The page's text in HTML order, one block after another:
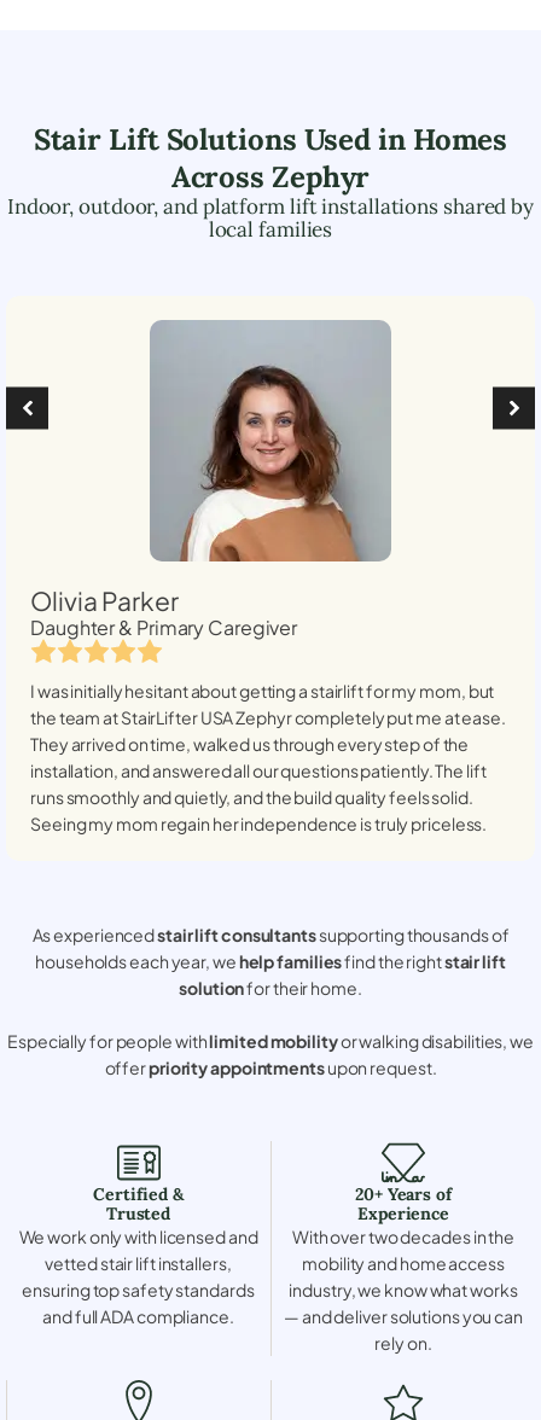
Stair Lift Solutions Used in Homes
Across Zephyr
Indoor, outdoor, and platform lift installations shared by
local families
Olivia Parker
Daughter & Primary Caregiver
I was initially hesitant about getting a stairlift for my mom, but
the team at StairLifter USAZephyrcompletely put me at ease.
They arrived on time, walked us through every step of the
installation, and answered all our questions patiently. The lift
runs smoothly and quietly, and the build quality feels solid.
Seeing my mom regain her independence is truly priceless.
As experiencedstair lift consultantssupporting thousands of
households each year, wehelp familiesfind the rightstair lift
solutionfor their home.
Especially for people withlimited mobilityor walking disabilities, we
offerpriority appointmentsupon request.
Certified &
Trusted
We work only with licensed and
vetted stair lift installers,
ensuring top safety standards
and full ADA compliance.
20+ Years of
Experience
With over two decades in the
mobility and home access
industry, we know what works
— and deliver solutions you can
rely on.